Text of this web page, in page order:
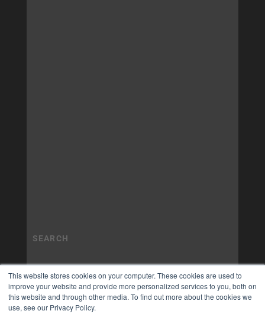
This website stores cookies on your computer. These cookies are used to
improve your website and provide more personalized services to you, both on
this website and through other media. To find out more about the cookies we
use, see our Privacy Policy.